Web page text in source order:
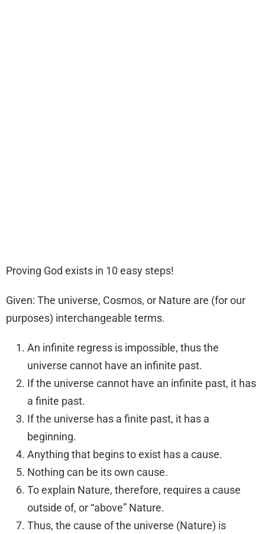
Proving God exists in 10 easy steps!
Given: The universe, Cosmos, or Nature are (for our
purposes) interchangeable terms.
An infinite regress is impossible, thus the
universe cannot have an infinite past.
If the universe cannot have an infinite past, it has
a finite past.
If the universe has a finite past, it has a
beginning.
Anything that begins to exist has a cause.
Nothing can be its own cause.
To explain Nature, therefore, requires a cause
outside of, or “above” Nature.
Thus, the cause of the universe (Nature) is